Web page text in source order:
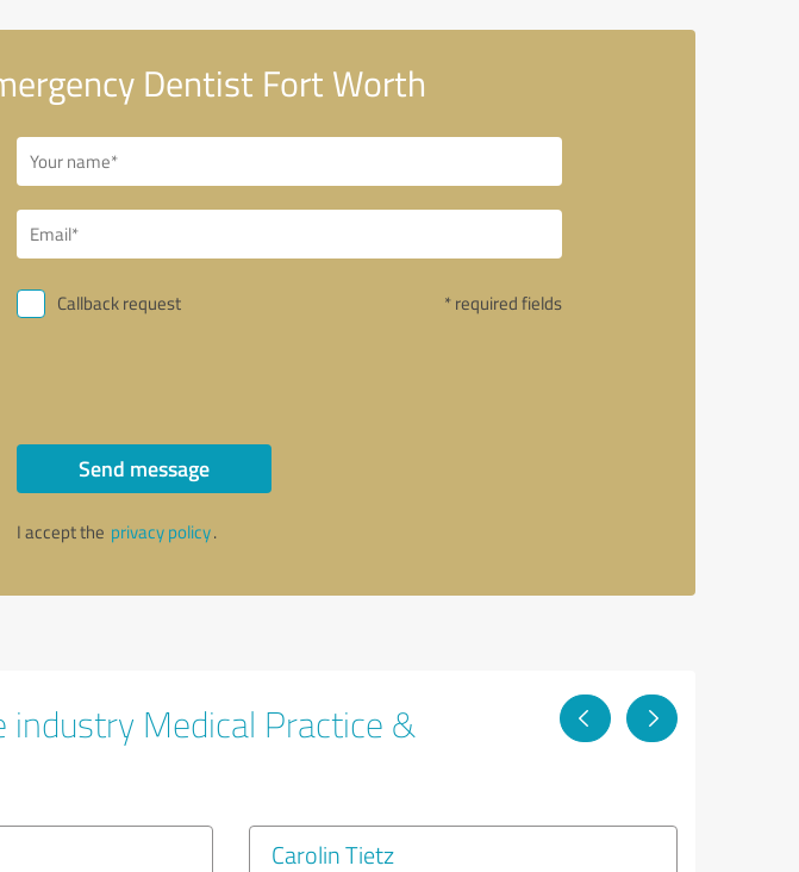
Dentist Fort Worth
Callback request * required fields
Send message
I accept the privacy policy.
Medical Practice &
Carolin Tietz